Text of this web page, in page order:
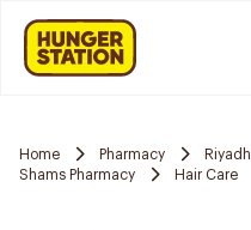
Home Pharmacy Riyadh
Shams Pharmacy
Hair Care